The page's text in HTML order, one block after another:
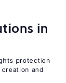
in
protection
and